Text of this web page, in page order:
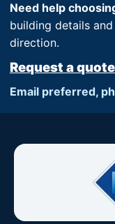
Need help
building details
direction.
Request a quote
Email preferred,